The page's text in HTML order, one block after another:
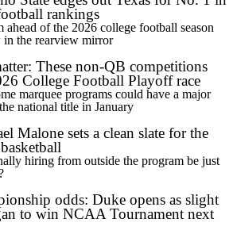
rankings
of the 2026 college football season
the rearview mirror
These non-QB competitions
College Football Playoff race
marquee programs could have a major
national title in January
Malone sets a clean slate for the
hiring from outside the program be just
odds: Duke opens as slight
to win NCAA Tournament next